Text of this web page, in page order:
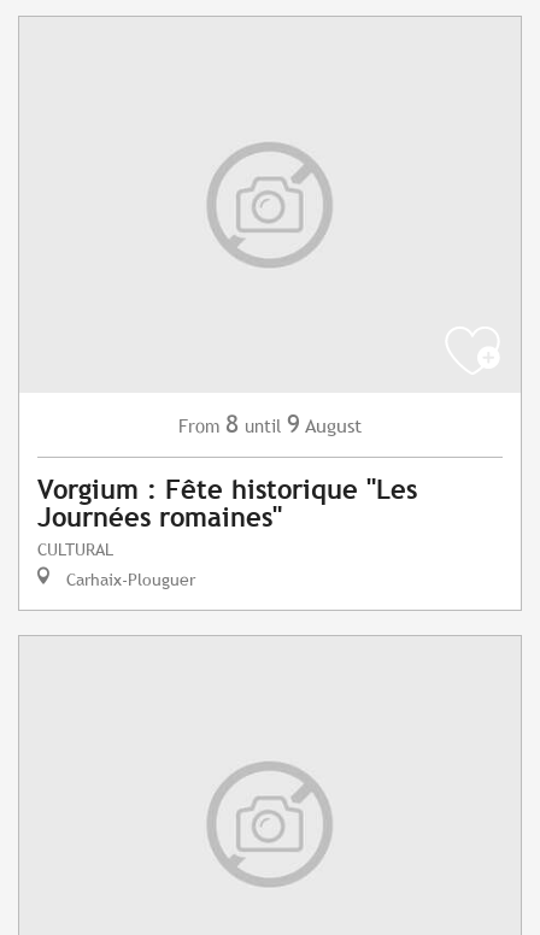
From 8 until 9 August
Vorgium : Fête historique "Les
Journées romaines"
CULTURAL
Carhaix-Plouguer